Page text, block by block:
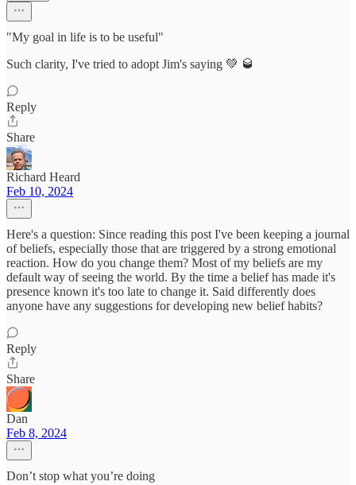
"My goal in life is to be useful"
Such clarity, I've tried to adopt Jim's saying 💚 🥃
Reply
Share
Richard Heard
Feb 10, 2024
Here's a question: Since reading this post I've been keeping a journal
of beliefs, especially those that are triggered by a strong emotional
reaction. How do you change them? Most of my beliefs are my
default way of seeing the world. By the time a belief has made it's
presence known it's too late to change it. Said differently does
anyone have any suggestions for developing new belief habits?
Reply
Share
Dan
Feb 8, 2024
Don’t stop what you’re doing